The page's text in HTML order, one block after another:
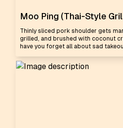
Moo Ping (Thai-Style
Thinly sliced pork shoulder gets
grilled, and brushed with coconut
have you forget all about sad